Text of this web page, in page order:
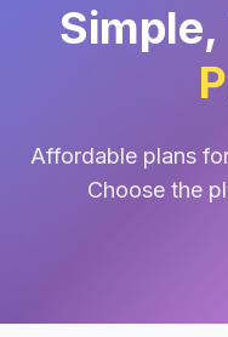
Affordable plans
Choose the